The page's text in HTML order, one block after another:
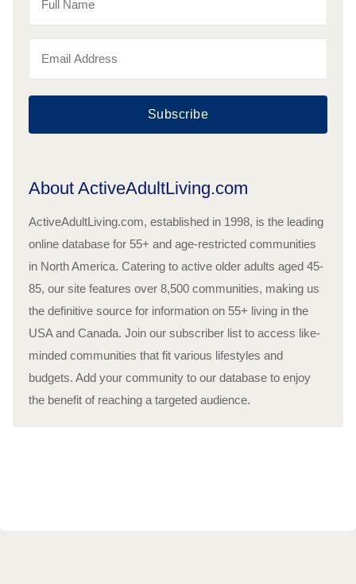
Subscribe
About ActiveAdultLiving.com
ActiveAdultLiving.com, established in 1998, is the leading
online database for 55+ and age-restricted communities
in North America. Catering to active older adults aged 45-
85, our site features over 8,500 communities, making us
the definitive source for information on 55+ living in the
USA and Canada. Join our subscriber list to access like-
minded communities that fit various lifestyles and
budgets. Add your community to our database to enjoy
the benefit of reaching a targeted audience.